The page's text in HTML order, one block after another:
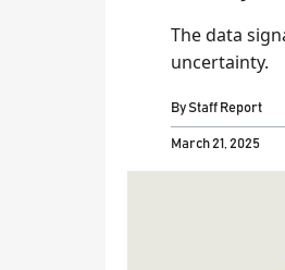
The data
uncertainty.
ByStaff Report
March 21, 2025